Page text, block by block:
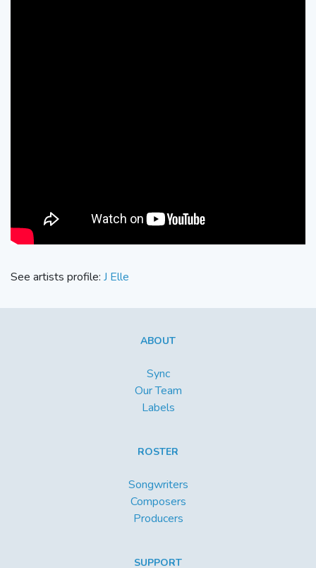
See artists profile: J Elle
ABOUT
Sync
Our Team
Labels
ROSTER
Songwriters
Composers
Producers
SUPPORT